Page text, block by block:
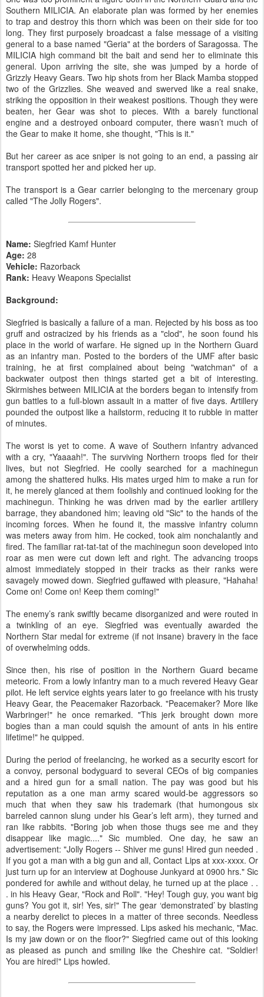
Southern MILICIA. An elaborate plan was formed by her enemies
to trap and destroy this thorn which was been on their side for too
long. They first purposely broadcast a false message of a visiting
general to a base named "Geria" at the borders of Saragossa. The
MILICIA high command bit the bait and send her to eliminate this
general. Upon arriving the site, she was jumped by a horde of
Grizzly Heavy Gears. Two hip shots from her Black Mamba stopped
two of the Grizzlies. She weaved and swerved like a real snake,
striking the opposition in their weakest positions. Though they were
beaten, her Gear was shot to pieces. With a barely functional
engine and a destroyed onboard computer, there wasn’t much of
the Gear to make it home, she thought, "This is it."
But her career as ace sniper is not going to an end, a passing air
transport spotted her and picked her up.
The transport is a Gear carrier belonging to the mercenary group
called "The Jolly Rogers".
Name: Siegfried Kamf Hunter
Age: 28
Vehicle: Razorback
Rank: Heavy Weapons Specialist
Background:
Siegfried is basically a failure of a man. Rejected by his boss as too
gruff and ostracized by his friends as a "clod", he soon found his
place in the world of warfare. He signed up in the Northern Guard
as an infantry man. Posted to the borders of the UMF after basic
training, he at first complained about being "watchman" of a
backwater outpost then things started get a bit of interesting.
Skirmishes between MILICIA at the borders began to intensify from
gun battles to a full-blown assault in a matter of five days. Artillery
pounded the outpost like a hailstorm, reducing it to rubble in matter
of minutes.
The worst is yet to come. A wave of Southern infantry advanced
with a cry, "Yaaaah!". The surviving Northern troops fled for their
lives, but not Siegfried. He coolly searched for a machinegun
among the shattered hulks. His mates urged him to make a run for
it, he merely glanced at them foolishly and continued looking for the
machinegun. Thinking he was driven mad by the earlier artillery
barrage, they abandoned him; leaving old "Sic" to the hands of the
incoming forces. When he found it, the massive infantry column
was meters away from him. He cocked, took aim nonchalantly and
fired. The familiar rat-tat-tat of the machinegun soon developed into
roar as men were cut down left and right. The advancing troops
almost immediately stopped in their tracks as their ranks were
savagely mowed down. Siegfried guffawed with pleasure, "Hahaha!
Come on! Come on! Keep them coming!"
The enemy’s rank swiftly became disorganized and were routed in
a twinkling of an eye. Siegfried was eventually awarded the
Northern Star medal for extreme (if not insane) bravery in the face
of overwhelming odds.
Since then, his rise of position in the Northern Guard became
meteoric. From a lowly infantry man to a much revered Heavy Gear
pilot. He left service eights years later to go freelance with his trusty
Heavy Gear, the Peacemaker Razorback. "Peacemaker? More like
Warbringer!" he once remarked. "This jerk brought down more
bogies than a man could squish the amount of ants in his entire
lifetime!" he quipped.
During the period of freelancing, he worked as a security escort for
a convoy, personal bodyguard to several CEOs of big companies
and a hired gun for a small nation. The pay was good but his
reputation as a one man army scared would-be aggressors so
much that when they saw his trademark (that humongous six
barreled cannon slung under his Gear’s left arm), they turned and
ran like rabbits. "Boring job when those thugs see me and they
disappear like magic...." Sic mumbled. One day, he saw an
advertisement: "Jolly Rogers -- Shiver me guns! Hired gun needed .
If you got a man with a big gun and all, Contact Lips at xxx-xxxx. Or
just turn up for an interview at Doghouse Junkyard at 0900 hrs." Sic
pondered for awhile and without delay, he turned up at the place . .
. in his Heavy Gear, "Rock and Roll". "Hey! Tough guy, you want big
guns? You got it, sir! Yes, sir!" The gear ‘demonstrated’ by blasting
a nearby derelict to pieces in a matter of three seconds. Needless
to say, the Rogers were impressed. Lips asked his mechanic, "Mac.
Is my jaw down or on the floor?" Siegfried came out of this looking
as pleased as punch and smiling like the Cheshire cat. "Soldier!
You are hired!" Lips howled.